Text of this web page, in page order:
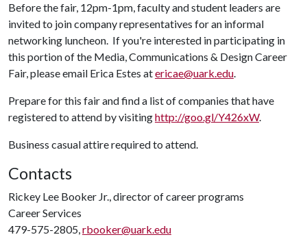
Before the fair, 12pm-1pm, faculty and student leaders are
invited to join company representatives for an informal
networking luncheon. If you're interested in participating in
this portion of the Media, Communications & Design Career
Fair, please email Erica Estes atericae@uark.edu.
Prepare for this fair and find a list of companies that have
registered to attend by visitinghttp://goo.gl/Y426xW.
Business casual attire required to attend.
Contacts
Rickey Lee Booker Jr., director of career programs
Career Services
479-575-2805,rbooker@uark.edu